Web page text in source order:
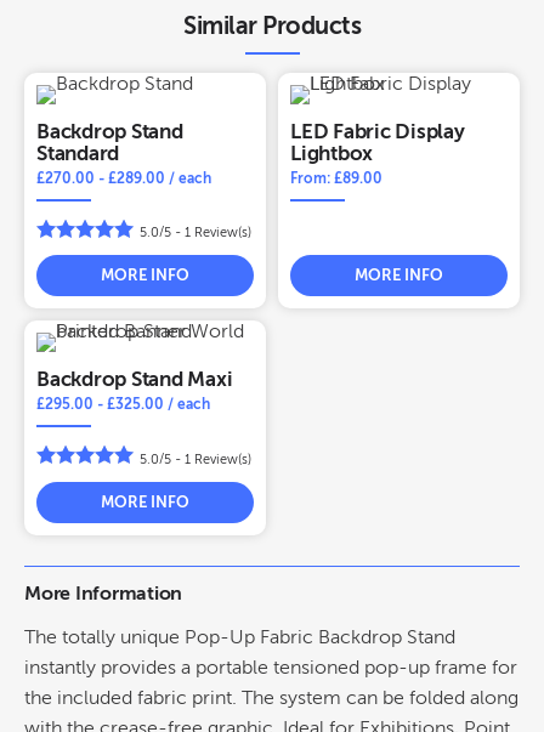
Similar Products
Backdrop Stand
Standard
£270.00 - £289.00 / each
5.0/5 - 1 Review(s)
MORE INFO
LED Fabric Display
Lightbox
From: £89.00
MORE INFO
Backdrop Stand Maxi
£295.00 - £325.00 / each
5.0/5 - 1 Review(s)
MORE INFO
More Information
The totally unique Pop-Up Fabric Backdrop Stand
instantly provides a portable tensioned pop-up frame for
the included fabric print. The system can be folded along